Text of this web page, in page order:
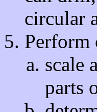
circular
Perform
scale
parts